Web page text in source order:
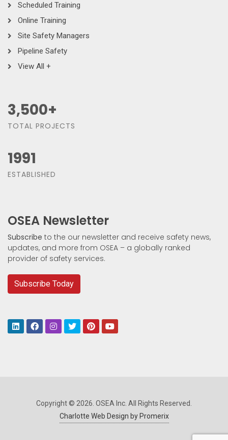
Scheduled Training
Online Training
Site Safety Managers
Pipeline Safety
View All +
3,500+
TOTAL PROJECTS
1991
ESTABLISHED
OSEA Newsletter
Subscribe to the our newsletter and receive safety news,
updates, and more from OSEA – a globally ranked
provider of safety services.
Subscribe Today
Copyright © 2026. OSEA Inc. All Rights Reserved.
Charlotte Web Design by Promerix